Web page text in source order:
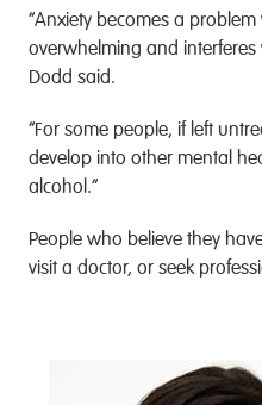
“Anxiety becomes a
overwhelming and
Dodd said.
“For some people, if left
develop into other mental
alcohol.”
People who believe they
visit a doctor, or seek